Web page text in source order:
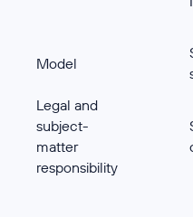
Model
Legal and
subject-
matter
responsibility